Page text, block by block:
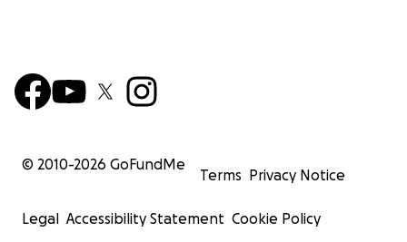
© 2010-2026 GoFundMe
Terms Privacy Notice
Legal Accessibility Statement Cookie Policy